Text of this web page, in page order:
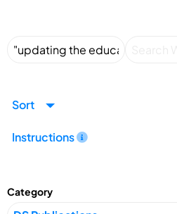
Sort
Instructions
Category